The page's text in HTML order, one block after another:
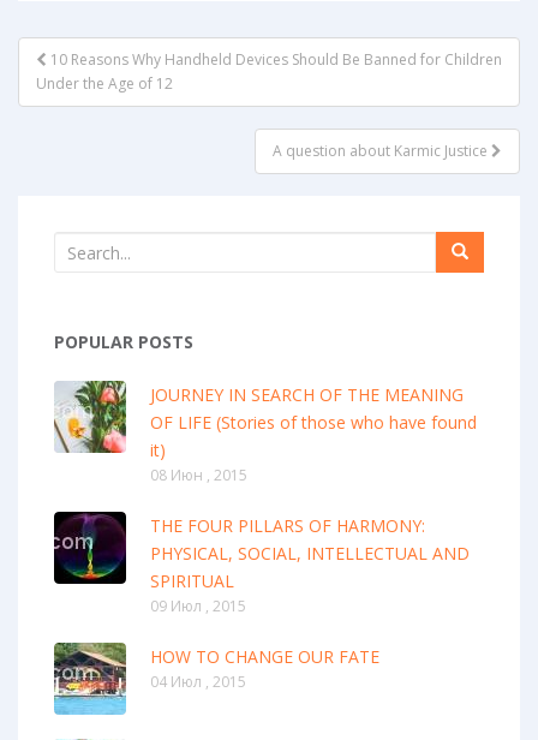
POST
NAVIGATION
10 Reasons Why Handheld Devices Should Be Banned for Children
Under the Age of 12
A question about Karmic Justice
POPULAR POSTS
JOURNEY IN SEARCH OF THE MEANING
OF LIFE (Stories of those who have found
it)
08 Июн , 2015
THE FOUR PILLARS OF HARMONY:
PHYSICAL, SOCIAL, INTELLECTUAL AND
SPIRITUAL
09 Июл , 2015
HOW TO CHANGE OUR FATE
04 Июл , 2015